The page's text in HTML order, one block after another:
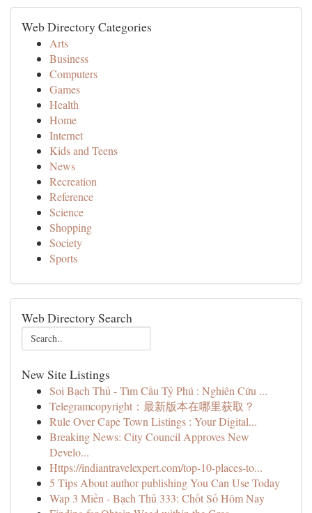
Web Directory Categories
Arts
Business
Computers
Games
Health
Home
Internet
Kids and Teens
News
Recreation
Reference
Science
Shopping
Society
Sports
Web Directory Search
New Site Listings
Soi Bạch Thủ - Tìm Cầu Tỷ Phú : Nghiên Cứu ...
Telegramcopyright：最新版本在哪里获取？
Rule Over Cape Town Listings : Your Digital...
Breaking News: City Council Approves New
Develo...
Https://indiantravelexpert.com/top-10-places-to...
5 Tips About author publishing You Can Use Today
Wap 3 Miền - Bạch Thủ 333: Chốt Số Hôm Nay